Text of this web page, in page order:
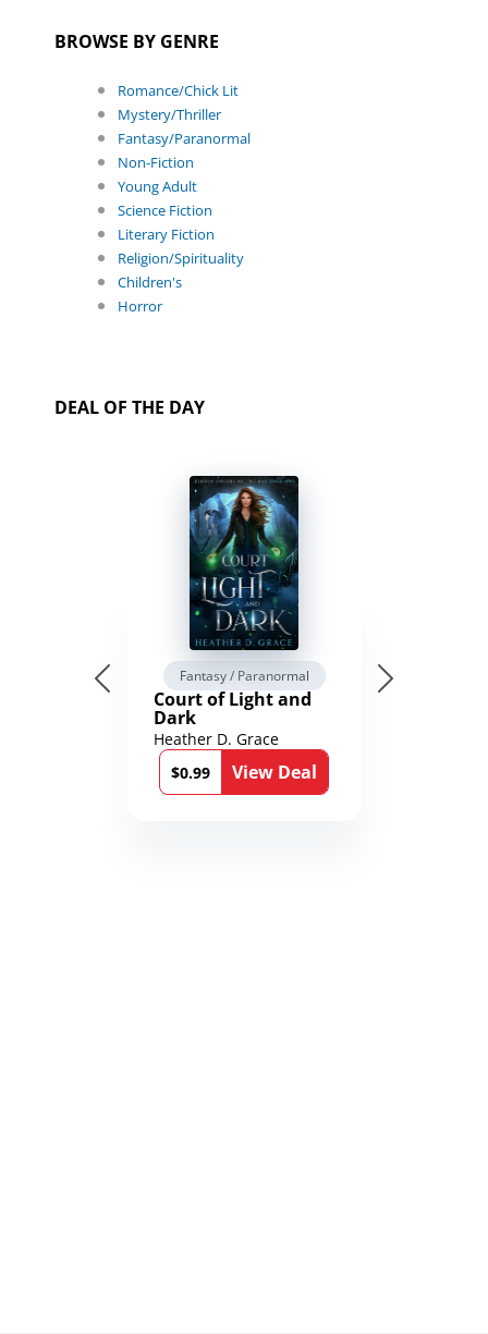
BROWSE BY GENRE
Romance/Chick Lit
Mystery/Thriller
Fantasy/Paranormal
Non-Fiction
Young Adult
Science Fiction
Literary Fiction
Religion/Spirituality
Children's
Horror
DEAL OF THE DAY
Fantasy / Paranormal
Court of Light and
Dark
Heather D. Grace
$0.99
View Deal